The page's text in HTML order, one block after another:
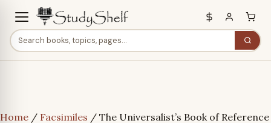
Home / Facsimiles / The Universalist’s Book of Reference